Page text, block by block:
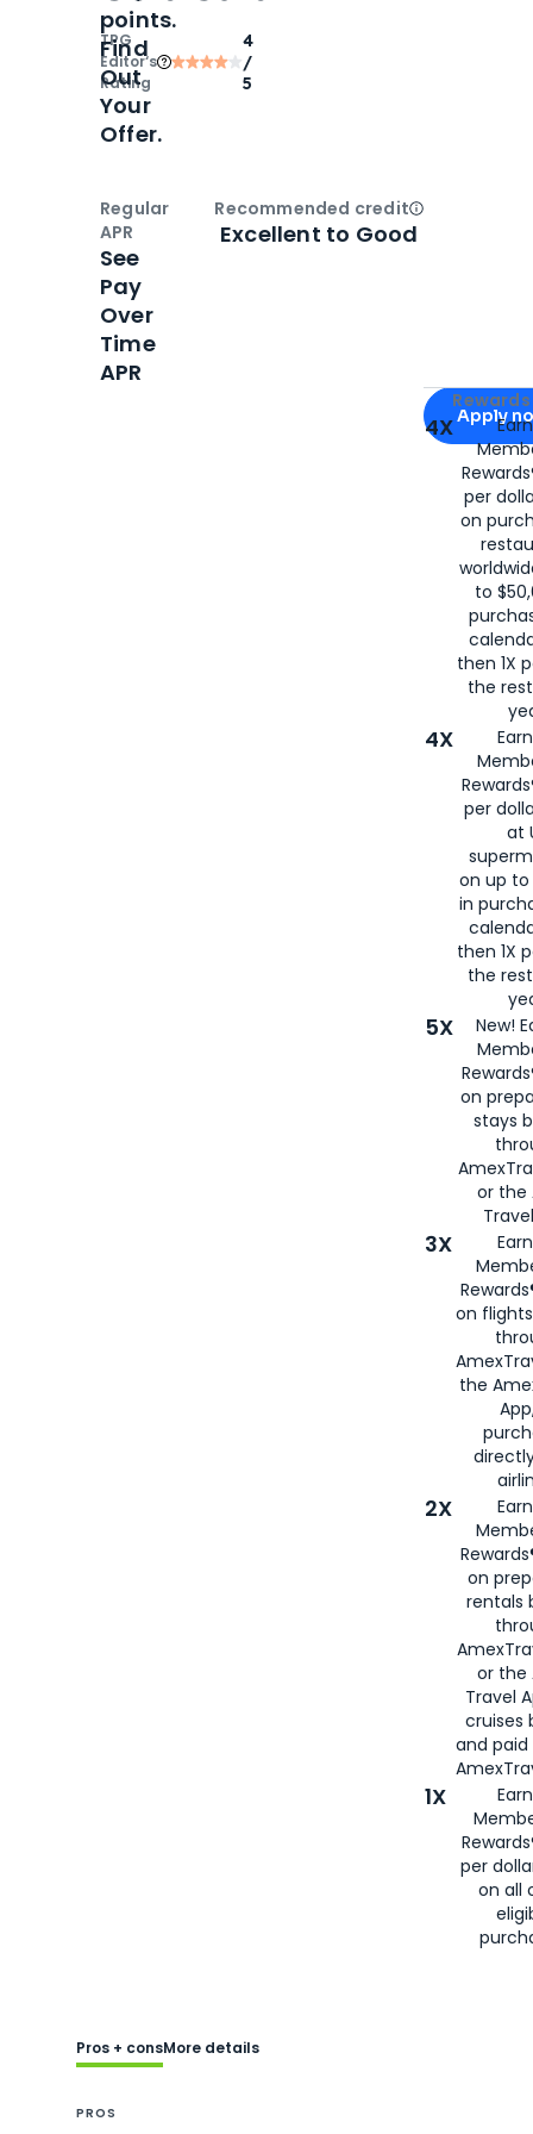
TPG
Editor‘s
Rating
4
/
5
Apply for
Apply
4X
per
on
to
then 1X
the
4X
per
at
on up to
in
then 1X
the
5X
New!
on
stays
or the
3X
on
the
2X
on
rentals
or the
Travel
cruises
and
1X
per
on all
points.
Find
Out
Your
Offer.
Regular
APR
See
Pay
Over
Time
APR
Recommended creditOpen
Excellent to Good
Pros + consMore details
PROS